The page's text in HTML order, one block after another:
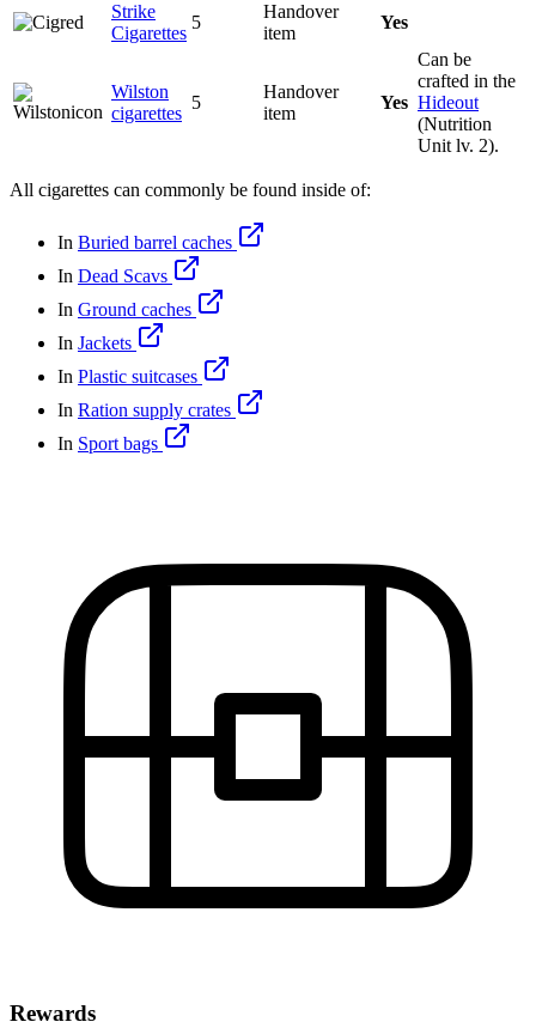
Strike
Cigarettes
5
Handover
item
Yes
Wilston
cigarettes
5
Handover
item
Yes
Can be
crafted in the
Hideout
(Nutrition
Unit lv. 2).
All cigarettes can commonly be found inside of:
In Buried barrel caches
In Dead Scavs
In Ground caches
In Jackets
In Plastic suitcases
In Ration supply crates
In Sport bags
Rewards